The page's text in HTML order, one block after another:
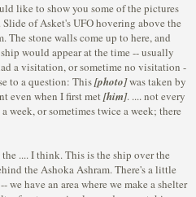
like to show you some of the pictures
of Asket's UFO hovering above the
The stone walls come up to here, and
would appear at the time -- usually
a visitation, or sometime no visitation -
to a question: This[photo]was taken by
even when I first met[him]. .... not every
week, or sometimes twice a week; there
.... I think. This is the ship over the
the Ashoka Ashram. There's a little
have an area where we make a shelter